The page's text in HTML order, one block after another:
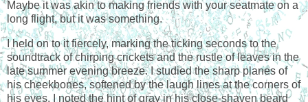
Maybe it was akin to making friends with your seatmate on a
long flight, but it was something.
I held on to it fiercely, marking the ticking seconds to the
soundtrack of chirping crickets and the rustle of leaves in the
late summer evening breeze. I studied the sharp planes of
his cheekbones, softened by the laugh lines at the corners of
his eyes. I noted the hint of gray in his close-shaven beard